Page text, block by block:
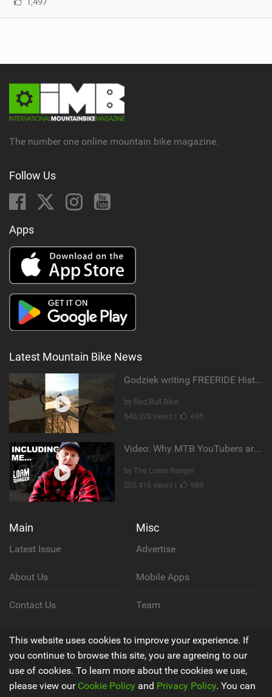
The number one online mountain bike magazine.
Follow Us
Apps
Latest Mountain Bike News
Godziek writing FREERIDE History
by Red Bull Bike
540,328 views |
695
Video: Why MTB YouTubers are Disappearing...
by The Loam Ranger
205,416 views |
989
Main
Latest Issue
About Us
Contact Us
Misc
Advertise
Mobile Apps
Team
Privacy Policy
Terms & Conditions
This website uses cookies to improve your experience. If
you continue to browse this site, you are agreeing to our
use of cookies. To learn more about the cookies we use,
please view our Cookie Policy and Privacy Policy. You can